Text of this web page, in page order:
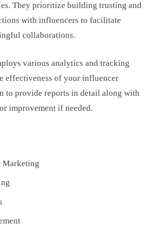
They prioritize building trusting and
with influencers to facilitate
collaborations.
various analytics and tracking
effectiveness of your influencer
to provide reports in detail along with
improvement if needed.
Marketing